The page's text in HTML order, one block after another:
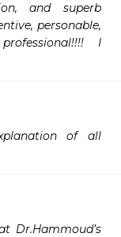
and superb
personable,
I
of all
Dr.Hammoud’s